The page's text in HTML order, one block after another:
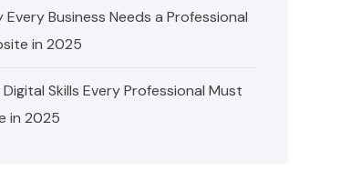
Every Business Needs a Professional
in 2025
Skills Every Professional Must
in 2025